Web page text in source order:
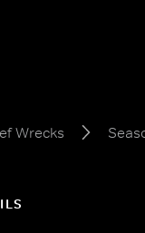
Wrecks